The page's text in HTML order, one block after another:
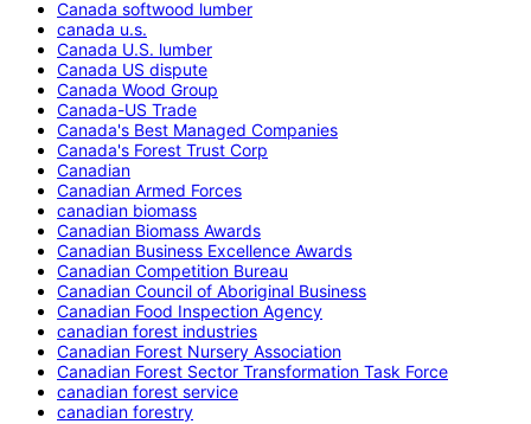
Canada softwood lumber
canada u.s.
Canada U.S. lumber
Canada US dispute
Canada Wood Group
Canada-US Trade
Canada's Best Managed Companies
Canada's Forest Trust Corp
Canadian
Canadian Armed Forces
canadian biomass
Canadian Biomass Awards
Canadian Business Excellence Awards
Canadian Competition Bureau
Canadian Council of Aboriginal Business
Canadian Food Inspection Agency
canadian forest industries
Canadian Forest Nursery Association
Canadian Forest Sector Transformation Task Force
canadian forest service
canadian forestry